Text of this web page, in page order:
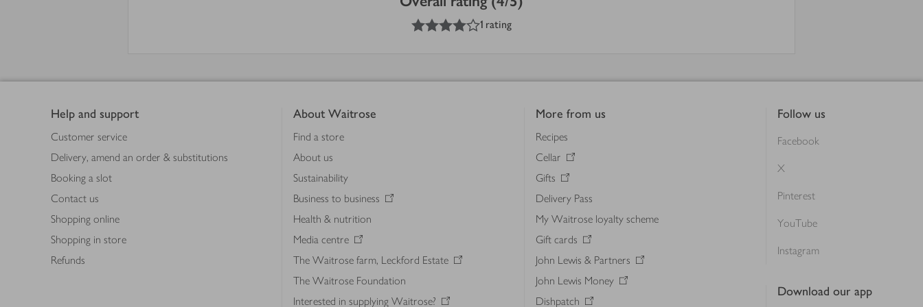
out of 5 stars
1 rating
Help and support
Customer service
Delivery, amend an order & substitutions
Booking a slot
Contact us
Shopping online
Shopping in store
Refunds
About Waitrose
Find a store
About us
Sustainability
Business to business
Health & nutrition
Media centre
The Waitrose farm, Leckford Estate
The Waitrose Foundation
Interested in supplying Waitrose?
More from us
Recipes
Cellar
Gifts
Delivery Pass
My Waitrose loyalty scheme
Gift cards
John Lewis & Partners
John Lewis Money
Dishpatch
Follow us
Facebook
X
Pinterest
YouTube
Instagram
Download our app